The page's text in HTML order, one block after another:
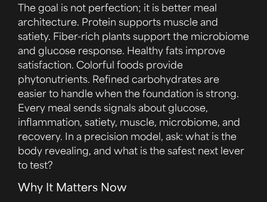
The goal is not perfection; it is better meal
architecture. Protein supports muscle and
satiety. Fiber-rich plants support the microbiome
and glucose response. Healthy fats improve
satisfaction. Colorful foods provide
phytonutrients. Refined carbohydrates are
easier to handle when the foundation is strong.
Every meal sends signals about glucose,
inflammation, satiety, muscle, microbiome, and
recovery. In a precision model, ask: what is the
body revealing, and what is the safest next lever
to test?
Why It Matters Now